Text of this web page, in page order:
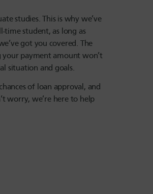
studies. This is why we’ve
time student, as long as
got you covered. The
your payment amount won’t
situation and goals.
of loan approval, and
worry, we’re here to help